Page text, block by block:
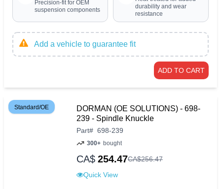
Precision-fit for OEM
suspension components
durability and wear
resistance
Add a vehicle to guarantee fit
ADD TO CART
Standard/OE
DORMAN (OE SOLUTIONS) - 698-
239 - Spindle Knuckle
Part# 698-239
300+ bought
CA$ 254.47CA$256.47
Quick View